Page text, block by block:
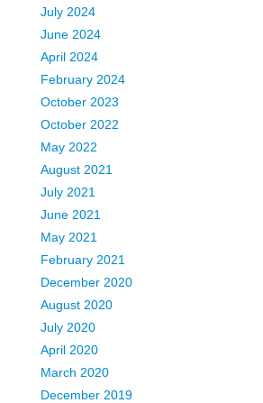
July 2024
June 2024
April 2024
February 2024
October 2023
October 2022
May 2022
August 2021
July 2021
June 2021
May 2021
February 2021
December 2020
August 2020
July 2020
April 2020
March 2020
December 2019